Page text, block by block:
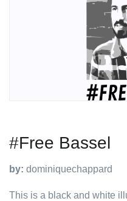
#Free Bassel
by: dominiquechappard
This is a black and white